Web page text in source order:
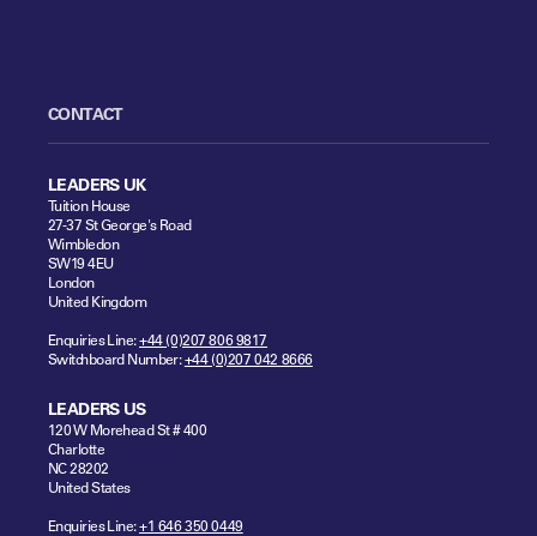
CONTACT
LEADERS UK
Tuition House
27-37 St George's Road
Wimbledon
SW19 4EU
London
United Kingdom
Enquiries Line:+44 (0)207 806 9817
Switchboard Number:+44 (0)207 042 8666
LEADERS US
120 W Morehead St # 400
Charlotte
NC 28202
United States
Enquiries Line:+1 646 350 0449